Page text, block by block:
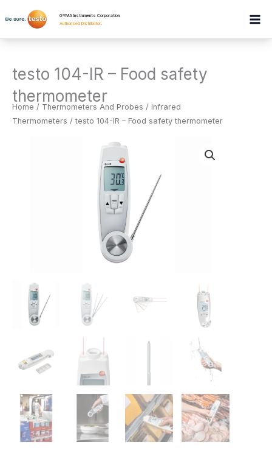
to
GYMA Instruments Corporation
Authorised Distributor.
testo 104-IR – Food safety
thermometer
Home / Thermometers And Probes / Infrared
Thermometers / testo 104-IR – Food safety thermometer